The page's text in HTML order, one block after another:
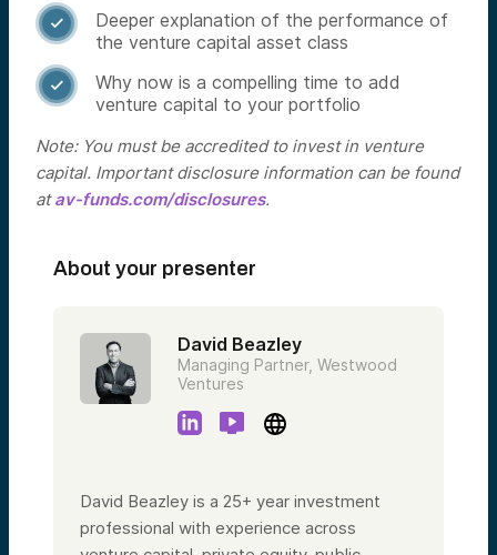

Deeper explanation of the performance of
the venture capital asset class

Why now is a compelling time to add
venture capital to your portfolio
Note: You must be accredited to invest in venture
capital. Important disclosure information can be found
atav-funds.com/disclosures.
About your presenter
David Beazley
Managing Partner, Westwood
Ventures
David Beazley is a 25+ year investment
professional with experience across